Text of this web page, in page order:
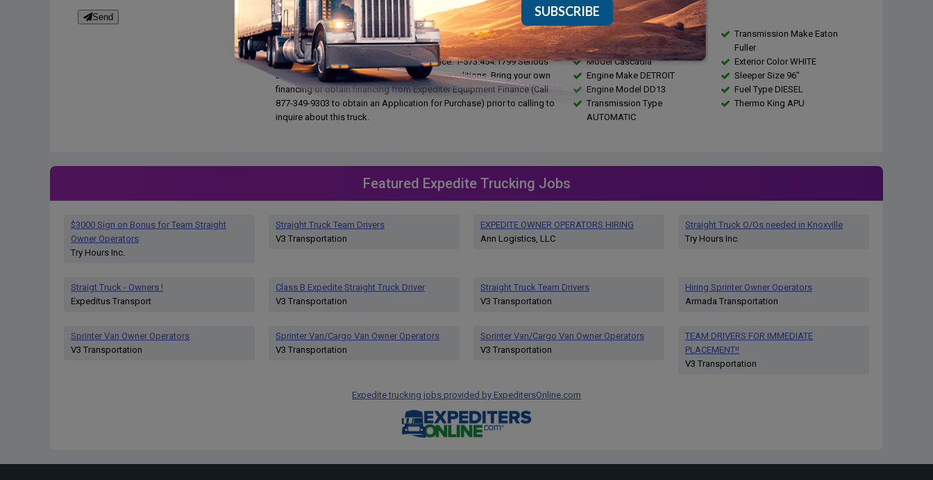
Send
Description
OWNER TRUCK FOR SALE!!!
Interested Parties, Please Contact Our Office: 1-573.454.1799 Serious
Buyers Only, Call if you meet the following conditions. Bring your own
financing or obtain financing from Expediter Equipment Finance (Call
877-349-9303 to obtain an Application for Purchase) prior to calling to
inquire about this truck.
Features
Year 2014
Make FREIGHTLINER
Model Cascadia
Engine Make DETROIT
Engine Model DD13
Transmission Type
AUTOMATIC
Transmission Make Eaton
Fuller
Exterior Color WHITE
Sleeper Size 96”
Fuel Type DIESEL
Thermo King APU
Featured Expedite Trucking Jobs
$3000 Sign on Bonus for Team Straight
Owner Operators
Try Hours Inc.
Straight Truck Team Drivers
V3 Transportation
EXPEDITE OWNER OPERATORS HIRING
Ann Logistics, LLC
Straight Truck O/Os needed in Knoxville
Try Hours Inc.
Straigt Truck - Owners !
Expeditus Transport
Class B Expedite Straight Truck Driver
V3 Transportation
Straight Truck Team Drivers
V3 Transportation
Hiring Sprinter Owner Operators
Armada Transportation
Sprinter Van Owner Operators
V3 Transportation
Sprinter Van/Cargo Van Owner Operators
V3 Transportation
Sprinter Van/Cargo Van Owner Operators
V3 Transportation
TEAM DRIVERS FOR IMMEDIATE
PLACEMENT!!
V3 Transportation
Expedite trucking jobs provided by ExpeditersOnline.com